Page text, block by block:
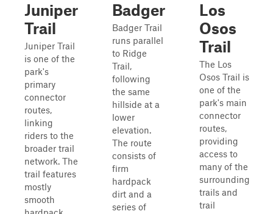
Juniper
Trail
Juniper Trail
is one of the
park's
primary
connector
routes,
linking
riders to the
broader trail
network. The
trail features
mostly
smooth
Badger
Badger Trail
runs parallel
to Ridge
Trail,
following
the same
hillside at a
lower
elevation.
The route
consists of
firm
hardpack
dirt and a
series of
Los
Osos
Trail
The Los
Osos Trail is
one of the
park's main
connector
routes,
providing
access to
many of the
surrounding
trails and
trail